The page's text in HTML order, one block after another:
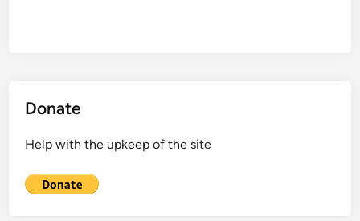
Donate
Help with the upkeep of the site